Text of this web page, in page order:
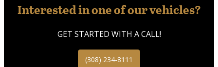
Interested in one of our vehicles?
GET STARTED WITH A CALL!
(308) 234-8111